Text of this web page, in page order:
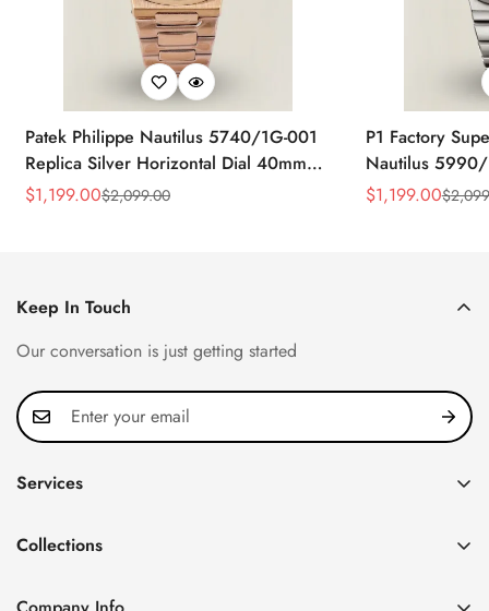
Patek Philippe Nautilus 5740/1G-001
Replica Silver Horizontal Dial 40mm
Rose Gold Tone Case Luxury Men's
Sale
$1,199.00
Regular
$2,099.00
P1 Factory
Nautilus 5990/
40.5mm
Sale
$1,199.00
Regular
$
Keep In Touch
Our conversation is just getting started
Services
FAQ
About us
Collections